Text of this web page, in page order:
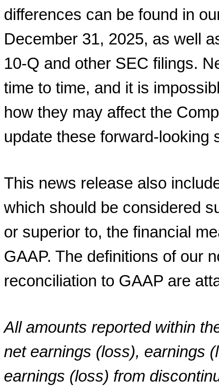
differences can be found in
December 31, 2025, as well
10-Q and other SEC filings.
time to time, and it is
how they may affect the
update these forward-looking
This news release also
which should be considered
or superior to, the financial
GAAP. The definitions of our
reconciliation to GAAP are
All amounts reported within
net earnings (loss), earnings
earnings (loss) from